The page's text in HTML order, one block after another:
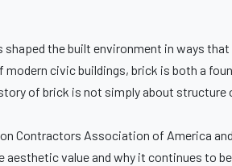
shaped the built environment in ways
civic buildings, brick is both a
of brick is not simply about
Contractors Association of America
aesthetic value and why it continues to